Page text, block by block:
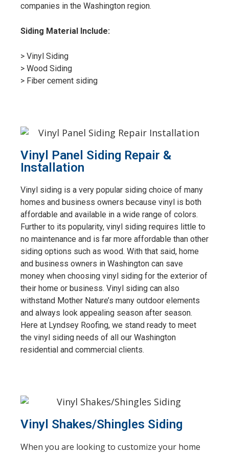
companies in the Washington region.
Siding Material Include:
> Vinyl Siding
> Wood Siding
> Fiber cement siding
Vinyl Panel Siding Repair &
Installation
Vinyl siding is a very popular siding choice of many
homes and business owners because vinyl is both
affordable and available in a wide range of colors.
Further to its popularity, vinyl siding requires little to
no maintenance and is far more affordable than other
siding options such as wood. With that said, home
and business owners in Washington can save
money when choosing vinyl siding for the exterior of
their home or business. Vinyl siding can also
withstand Mother Nature’s many outdoor elements
and always look appealing season after season.
Here at Lyndsey Roofing, we stand ready to meet
the vinyl siding needs of all our Washington
residential and commercial clients.
Vinyl Shakes/Shingles Siding
When you are looking to customize your home